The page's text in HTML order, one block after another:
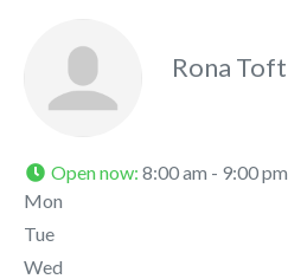
Rona Toft
Open now: 8:00 am - 9:00 pm
Mon
Tue
Wed